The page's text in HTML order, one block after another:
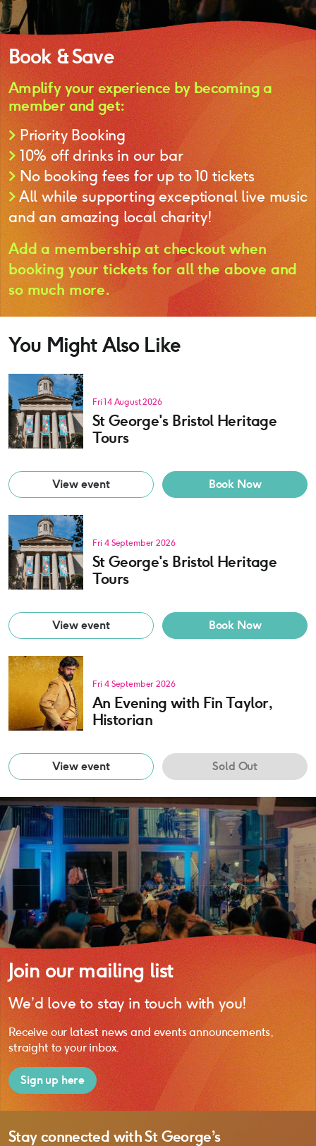
Book & Save
Amplify your experience by becoming a
member and get:
>Priority Booking
> 10% off drinks in our bar
>No booking fees for up to 10 tickets
>All while supporting exceptional live music
and an amazing local charity!
Add a membership at checkout when
booking your tickets for all the above and
so much more.
You Might Also Like
Fri 14 August 2026
St George's Bristol Heritage
Tours
View event Book Now
Fri 4 September 2026
St George's Bristol Heritage
Tours
View event Book Now
Fri 4 September 2026
An Evening with Fin Taylor,
Historian
View event Sold Out
Join our mailing list
We’d love to stay in touch with you!
Receive our latest news and events announcements,
straight to your inbox.
Sign up here
Stay connected withSt George’s